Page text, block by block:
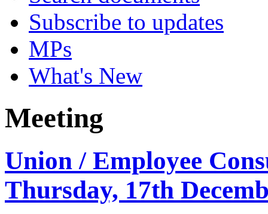
Subscribe to updates
MPs
What's New
Meeting
Union / Employee
Thursday, 17th